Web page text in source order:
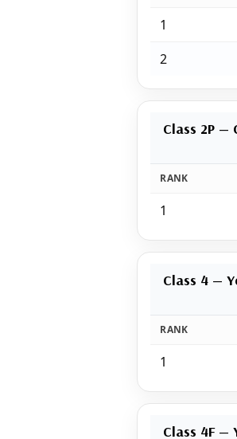
1
2
Class 2P —
RANK
1
Class 4 —
RANK
1
Class 4F —